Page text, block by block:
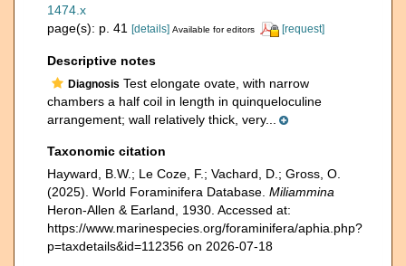
1474.x
page(s): p. 41
[details] Available for editors [request]
Descriptive notes
Diagnosis Test elongate ovate, with narrow
chambers a half coil in length in quinqueloculine
arrangement; wall relatively thick, very...
Taxonomic citation
Hayward, B.W.; Le Coze, F.; Vachard, D.; Gross, O.
(2025). World Foraminifera Database. Miliammina
Heron-Allen & Earland, 1930. Accessed at:
https://www.marinespecies.org/foraminifera/aphia.php?
p=taxdetails&id=112356 on 2026-07-18